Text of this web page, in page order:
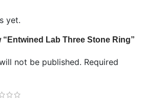
yet.
“Entwined Lab Three Stone Ring”
not be published. Required